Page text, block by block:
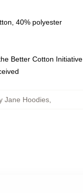
40% polyester
Better Cotton Initiative
Jane Hoodies